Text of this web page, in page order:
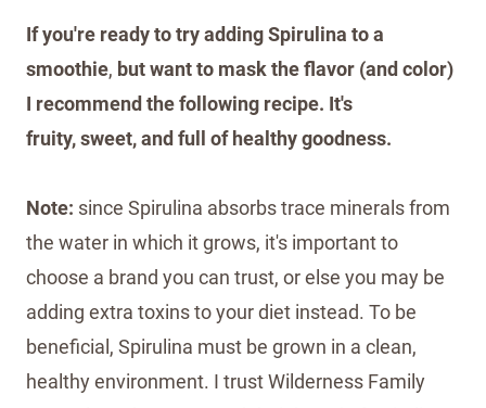
If you're ready to try adding Spirulina to a
smoothie, but want to mask the flavor (and color)
I recommend the following recipe. It's
fruity, sweet, and full of healthy goodness.
Note: since Spirulina absorbs trace minerals from
the water in which it grows, it's important to
choose a brand you can trust, or else you may be
adding extra toxins to your diet instead. To be
beneficial, Spirulina must be grown in a clean,
healthy environment. I trust Wilderness Family